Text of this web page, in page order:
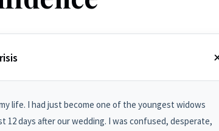
life. I had just become one of the youngest widows
12 days after our wedding. I was confused, desperate,